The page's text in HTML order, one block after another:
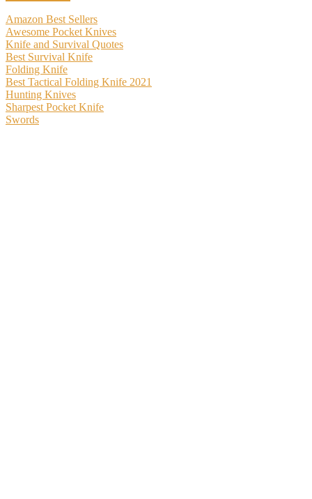
Amazon Best Sellers
Awesome Pocket Knives
Knife and Survival Quotes
Best Survival Knife
Folding Knife
Best Tactical Folding Knife 2021
Hunting Knives
Sharpest Pocket Knife
Swords